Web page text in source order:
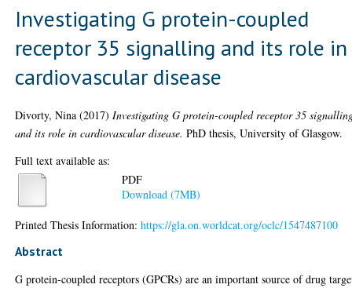
Investigating G protein-coupled
receptor 35 signalling and its role in
cardiovascular disease
Divorty, Nina (2017) Investigating G protein-coupled receptor 35
and its role in cardiovascular disease. PhD thesis, University of Glasgow.
Full text available as:
PDF
Download (7MB)
Printed Thesis Information:https://gla.on.worldcat.org/oclc/1547487100
Abstract
G protein-coupled receptors (GPCRs) are an important source of drug